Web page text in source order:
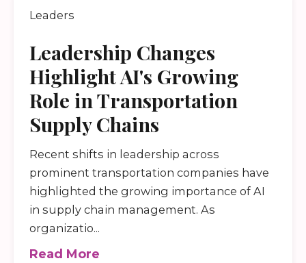
Leaders
Leadership Changes
Highlight AI's Growing
Role in Transportation
Supply Chains
Recent shifts in leadership across
prominent transportation companies have
highlighted the growing importance of AI
in supply chain management. As
organizatio...
Read More